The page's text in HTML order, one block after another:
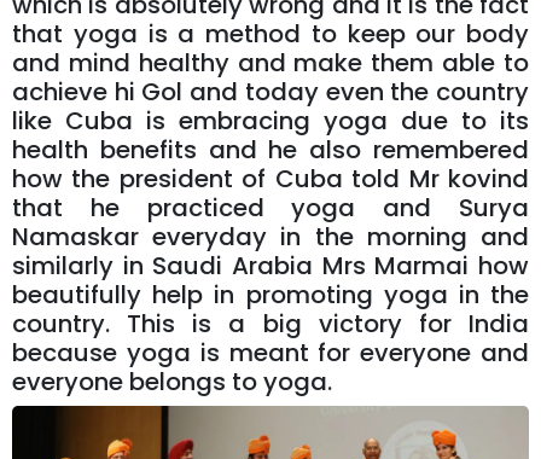
that yoga is a method to keep our body
and mind healthy and make them able to
achieve hi Gol and today even the country
like Cuba is embracing yoga due to its
health benefits and he also remembered
how the president of Cuba told Mr kovind
that he practiced yoga and Surya
Namaskar everyday in the morning and
similarly in Saudi Arabia Mrs Marmai how
beautifully help in promoting yoga in the
country. This is a big victory for India
because yoga is meant for everyone and
everyone belongs to yoga.